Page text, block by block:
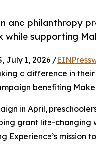
and philanthropy
supporting
July 1, 2026 /
a difference in their
benefiting
in April,
grant life-changing
Experience’s mission